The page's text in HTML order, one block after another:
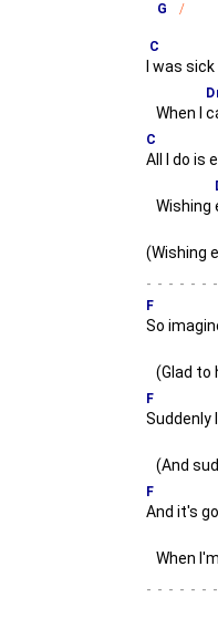
G
C
was
When I
C
All I do is
Wishing
(Wishing
F
So
(Glad to
F
Suddenly
(And
F
And it's
When